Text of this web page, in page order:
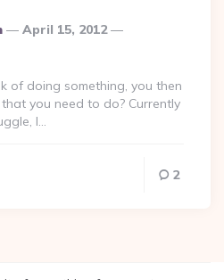
April 15, 2012
of doing something, you then
you need to do? Currently
I…
2